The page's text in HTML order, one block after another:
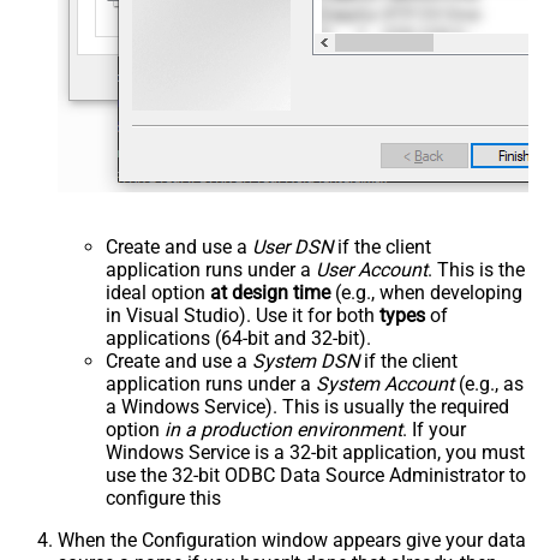
Create and use a User DSNif the client
application runs under a User Account. This is the
ideal option at design time(e.g., when developing
in Visual Studio). Use it for both types of
applications (64-bit and 32-bit).
Create and use a System DSNif the client
application runs under a System Account(e.g., as
a Windows Service). This is usually the required
option in a production environment. If your
Windows Service is a 32-bit application, you must
use the 32-bit ODBC Data Source Administrator to
configure this
When the Configuration window appears give your data